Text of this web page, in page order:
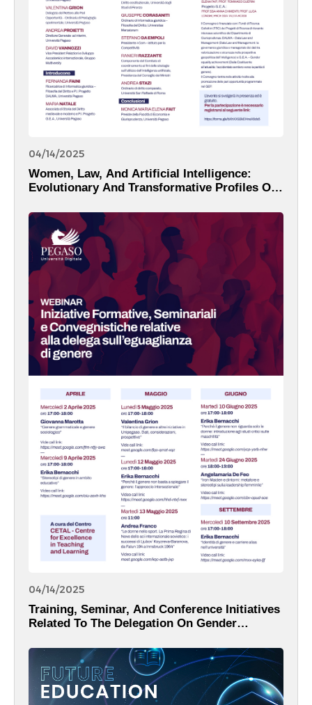
04/14/2025
Women, Law, And Artificial Intelligence:
Evolutionary And Transformative Profiles Of
04/14/2025
Training, Seminar, And Conference Initiatives
Related To The Delegation On Gender